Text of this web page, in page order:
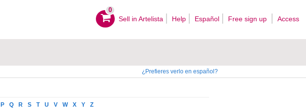
0
Sell ​​in Artelista Help Español Free sign up Access
¿Prefieres verlo en español?
P Q R S T U V W X Y Z